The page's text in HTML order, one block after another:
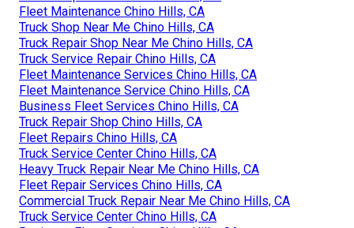
Fleet Maintenance Chino Hills, CA
Truck Shop Near Me Chino Hills, CA
Truck Repair Shop Near Me Chino Hills, CA
Truck Service Repair Chino Hills, CA
Fleet Maintenance Services Chino Hills, CA
Fleet Maintenance Service Chino Hills, CA
Business Fleet Services Chino Hills, CA
Truck Repair Shop Chino Hills, CA
Fleet Repairs Chino Hills, CA
Truck Service Center Chino Hills, CA
Heavy Truck Repair Near Me Chino Hills, CA
Fleet Repair Services Chino Hills, CA
Commercial Truck Repair Near Me Chino Hills, CA
Truck Service Center Chino Hills, CA